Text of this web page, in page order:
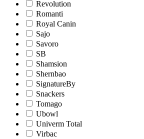
Revolution
Romanti
Royal Canin
Sajo
Savoro
SB
Shamsion
Shernbao
SignatureBy
Snackers
Tomago
Ubowl
Univerm Total
Virbac